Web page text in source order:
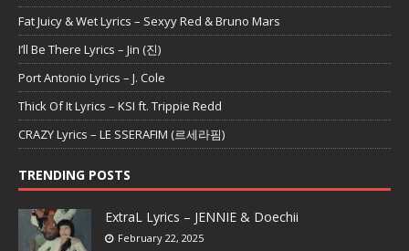
Fat Juicy & Wet Lyrics – Sexyy Red & Bruno Mars
I’ll Be There Lyrics – Jin (진)
Port Antonio Lyrics – J. Cole
Thick Of It Lyrics – KSI ft. Trippie Redd
CRAZY Lyrics – LE SSERAFIM (르세라핌)
TRENDING POSTS
ExtraL Lyrics – JENNIE & Doechii
February 22, 2025